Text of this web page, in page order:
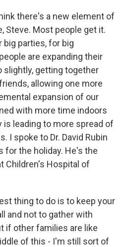
there's a new element of
Steve. Most people get it.
big parties, for big
are expanding their
slightly, getting together
allowing one more
expansion of our
with more time indoors
leading to more spread of
I spoke to Dr. David Rubin
for the holiday. He's the
Children's Hospital of
thing to do is to keep your
and not to gather with
if other families are like
of this - I'm still sort of